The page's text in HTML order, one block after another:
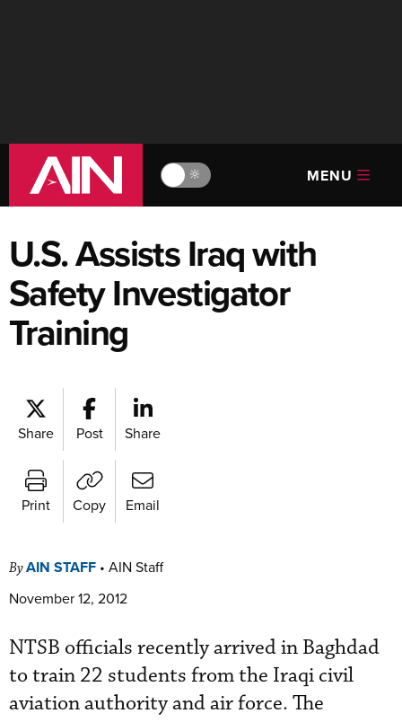
🔆 MENU
U.S. Assists Iraq with
Safety Investigator
Training
Share Post Share
Print Copy Email
ByAIN STAFF • AIN Staff
November 12, 2012
NTSB officials recently arrived in Baghdad
to train 22 students from the Iraqi civil
aviation authority and air force. The